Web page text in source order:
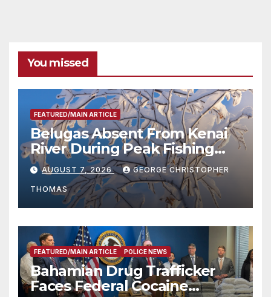
You missed
FEATURED/MAIN ARTICLE
Belugas Absent From Kenai
River During Peak Fishing
Season
AUGUST 7, 2026 GEORGE CHRISTOPHER
THOMAS
FEATURED/MAIN ARTICLE POLICE NEWS
Bahamian Drug Trafficker
Faces Federal Cocaine